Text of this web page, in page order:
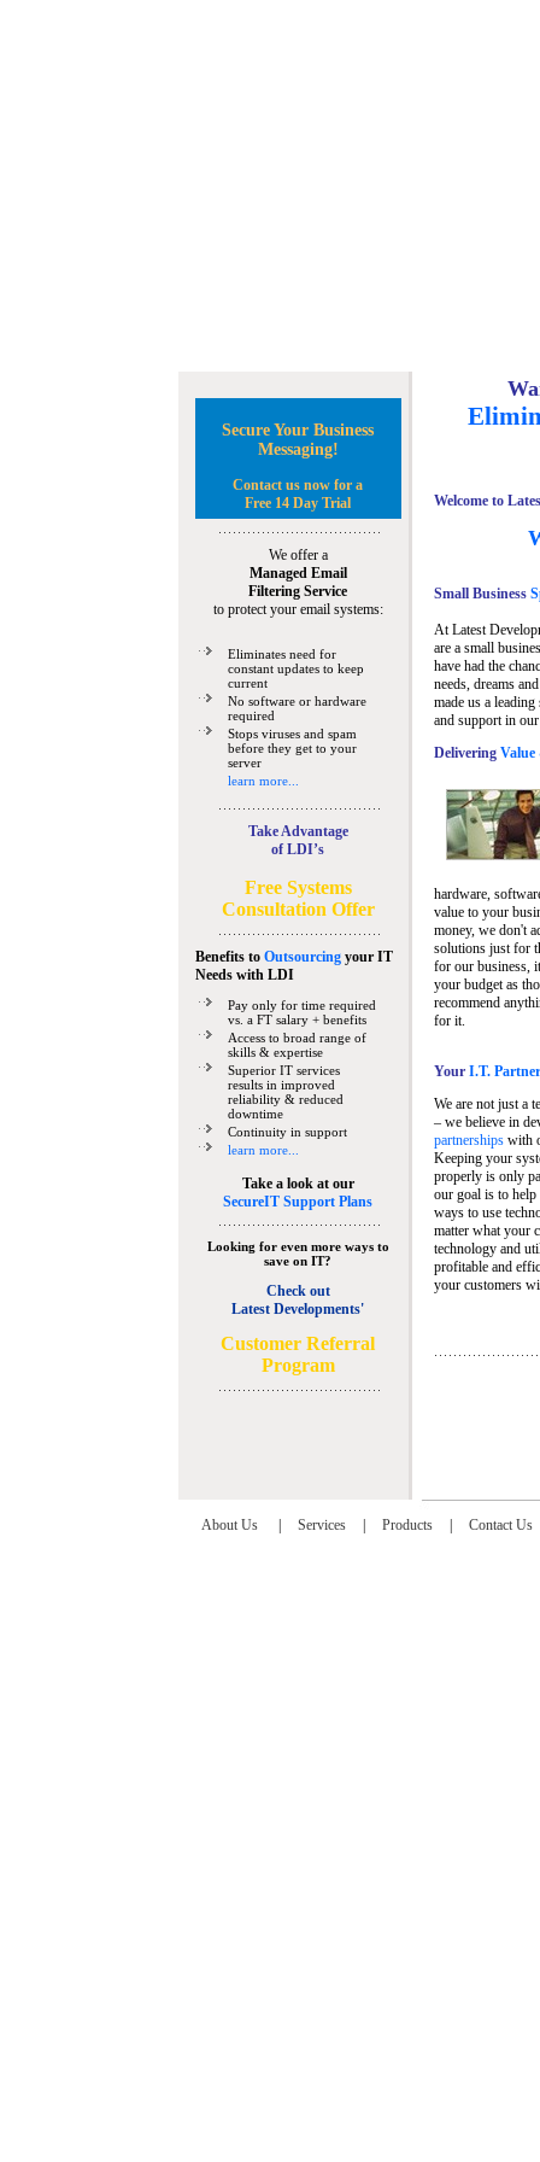
Secure Your Business
Messaging!
Contact us now for a
Free 14 Day Trial
We offer a
Managed Email
Filtering Service
to protect your email systems:
Eliminates need for
constant updates to keep
current
No software or hardware
required
Stops viruses and spam
before they get to your
server
learn more...
Take Advantage
of LDI’s
Free Systems
Consultation Offer
Benefits to Outsourcingyour IT
Needswith LDI
Pay only for time required
vs. a FT salary + benefits
Access to broad range of
skills & expertise
Superior IT services
results in improved
reliability & reduced
downtime
Continuity in support
learn more...
Take a look at our
SecureIT Support Plans
Looking for even more ways to
save on IT?
Check out
Latest Developments'
Customer Referral
Program
Welcome to
Small Business
At Latest
are a small
have had the
needs, dreams
made us a
and support in
Delivering
hardware,
value to your
money, we don't
solutions just for
for our business,
your budget as
recommend
for it.
Your I.T.
We are not just a
– we believe in
partnershipswith
Keeping your
properly is only
our goal is to
ways to use
matter what your
technology and
profitable and
your customers
About Us Services Products Contact Us